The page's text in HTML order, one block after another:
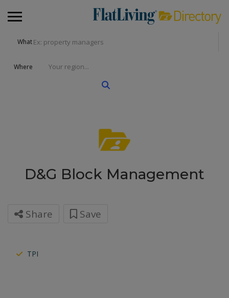
What
Where
D&G Block Management
Share Save
TPI